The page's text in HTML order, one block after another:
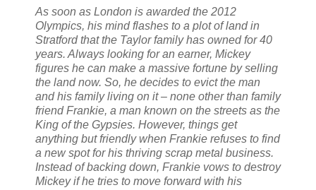
As soon as London is awarded the 2012
Olympics, his mind flashes to a plot of land in
Stratford that the Taylor family has owned for 40
years. Always looking for an earner, Mickey
figures he can make a massive fortune by selling
the land now. So, he decides to evict the man
and his family living on it – none other than family
friend Frankie, a man known on the streets as the
King of the Gypsies. However, things get
anything but friendly when Frankie refuses to find
a new spot for his thriving scrap metal business.
Instead of backing down, Frankie vows to destroy
Mickey if he tries to move forward with his